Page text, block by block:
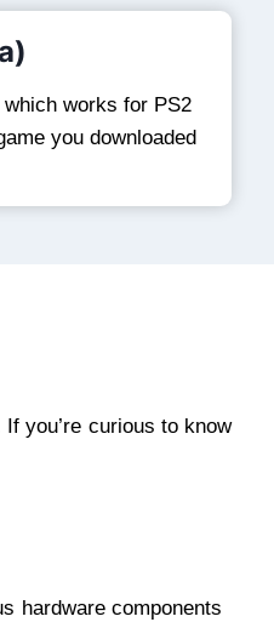
works for PS2
you downloaded
you’re curious to know
hardware components